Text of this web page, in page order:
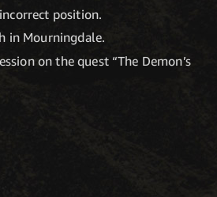
position.
in Mourningdale.
on the quest “The Demon’s